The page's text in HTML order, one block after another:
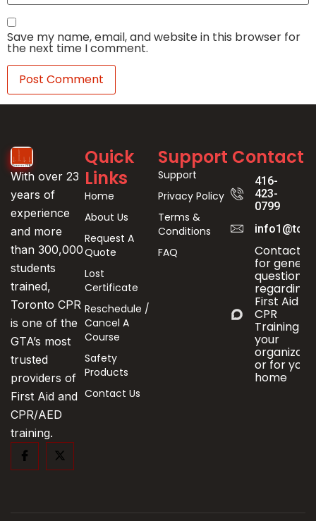
Save my name, email, and website in this browser for
the next time I comment.
With over 23
years of
experience
and more
than 300,000
students
trained,
Toronto CPR
is one of the
GTA’s most
trusted
providers of
First Aid and
CPR/AED
training.
Quick
Links
Home
About Us
Request A
Quote
Lost
Certificate
Reschedule /
Cancel A
Course
Safety
Products
Contact Us
Support
Support
Privacy Policy
Terms &
Conditions
FAQ
Contact
416-
423-
0799
Contact us
for general
questions
regarding
First Aid &
CPR
Training
your
or for your
home